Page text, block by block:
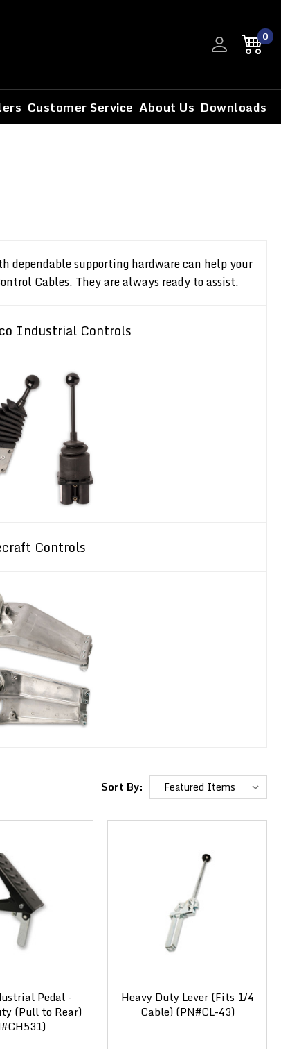
0
Customer Service About Us Downloads
dependable supporting hardware can help your
Cables. They are always ready to assist.
Industrial Controls
Controls
Sort By:
Pedal -
(Pull to Rear)
Heavy Duty Lever (Fits 1/4
Cable) (PN#CL-43)